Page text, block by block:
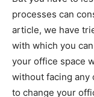
processes can
article, we have
with which you
your office space
without facing any
to change your